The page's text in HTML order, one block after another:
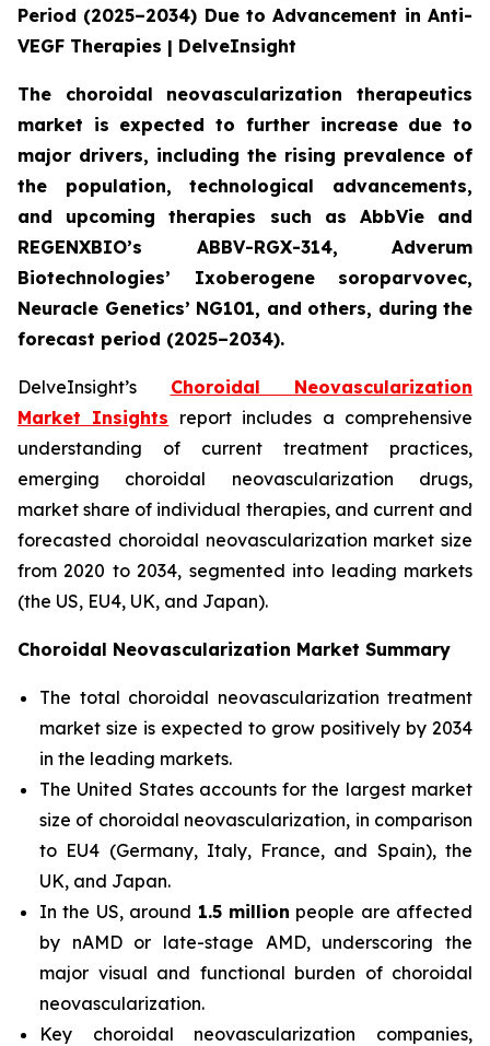
Period (2025–2034) Due to Advancement in Anti-
VEGF Therapies | DelveInsight
The choroidal neovascularization therapeutics
market is expected to further increase due to
major drivers, including the rising prevalence of
the population, technological advancements,
and upcoming therapies such as AbbVie and
REGENXBIO’s ABBV-RGX-314, Adverum
Biotechnologies’ Ixoberogene soroparvovec,
Neuracle Genetics’ NG101, and others, during the
forecast period (2025–2034).
DelveInsight’s Choroidal Neovascularization
Market Insights report includes a comprehensive
understanding of current treatment practices,
emerging choroidal neovascularization drugs,
market share of individual therapies, and current and
forecasted choroidal neovascularization market size
from 2020 to 2034, segmented into leading markets
(the US, EU4, UK, and Japan).
Choroidal Neovascularization Market Summary
The total choroidal neovascularization treatment
market size is expected to grow positively by 2034
in the leading markets.
The United States accounts for the largest market
size of choroidal neovascularization, in comparison
to EU4 (Germany, Italy, France, and Spain), the
UK, and Japan.
In the US, around 1.5 million people are affected
by nAMD or late-stage AMD, underscoring the
major visual and functional burden of choroidal
neovascularization.
Key choroidal neovascularization companies,